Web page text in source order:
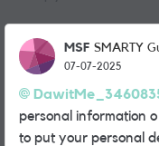
MSF SMARTY
07-07-2025
personal information
to put your personal